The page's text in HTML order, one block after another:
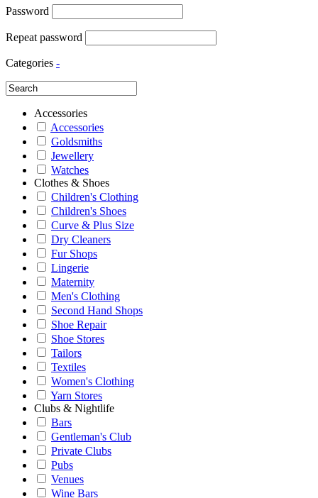
Password
Repeat password
Categories -
Accessories
Accessories
Goldsmiths
Jewellery
Watches
Clothes & Shoes
Children's Clothing
Children's Shoes
Curve & Plus Size
Dry Cleaners
Fur Shops
Lingerie
Maternity
Men's Clothing
Second Hand Shops
Shoe Repair
Shoe Stores
Tailors
Textiles
Women's Clothing
Yarn Stores
Clubs & Nightlife
Bars
Gentleman's Club
Private Clubs
Pubs
Venues
Wine Bars